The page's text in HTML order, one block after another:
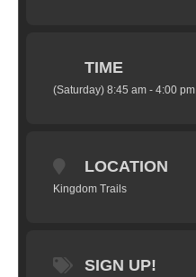
TIME
(Saturday) 8:45 am - 4:00 pm
LOCATION
Kingdom Trails
SIGN UP!